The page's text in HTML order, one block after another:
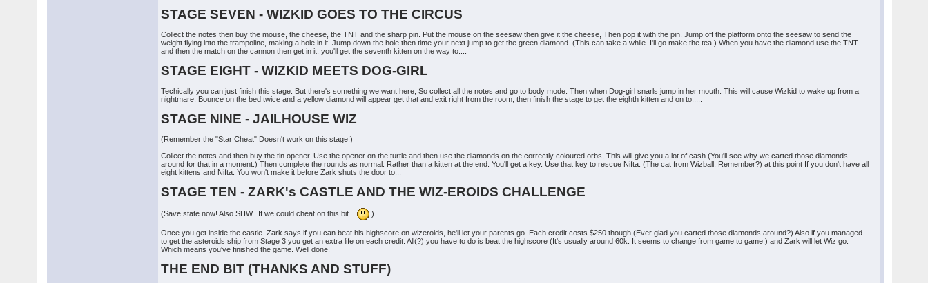
STAGE SEVEN - WIZKID GOES TO THE CIRCUS
Collect the notes then buy the mouse, the cheese, the TNT and the sharp pin. Put the mouse on the seesaw then give it the cheese, Then pop it with the pin. Jump off the platform onto the seesaw to send the
weight flying into the trampoline, making a hole in it. Jump down the hole then time your next jump to get the green diamond. (This can take a while. I'll go make the tea.) When you have the diamond use the TNT
and then the match on the cannon then get in it, you'll get the seventh kitten on the way to....
STAGE EIGHT - WIZKID MEETS DOG-GIRL
Techically you can just finish this stage. But there's something we want here, So collect all the notes and go to body mode. Then when Dog-girl snarls jump in her mouth. This will cause Wizkid to wake up from a
nightmare. Bounce on the bed twice and a yellow diamond will appear get that and exit right from the room, then finish the stage to get the eighth kitten and on to.....
STAGE NINE - JAILHOUSE WIZ
(Remember the "Star Cheat" Doesn't work on this stage!)
Collect the notes and then buy the tin opener. Use the opener on the turtle and then use the diamonds on the correctly coloured orbs, This will give you a lot of cash (You'll see why we carted those diamonds
around for that in a moment.) Then complete the rounds as normal. Rather than a kitten at the end. You'll get a key. Use that key to rescue Nifta. (The cat from Wizball, Remember?) at this point If you don't have all
eight kittens and Nifta. You won't make it before Zark shuts the door to...
STAGE TEN - ZARK's CASTLE AND THE WIZ-EROIDS CHALLENGE
(Save state now! Also SHW.. If we could cheat on this bit... )
Once you get inside the castle. Zark says if you can beat his highscore on wizeroids, he'll let your parents go. Each credit costs $250 though (Ever glad you carted those diamonds around?) Also if you managed
to get the asteroids ship from Stage 3 you get an extra life on each credit. All(?) you have to do is beat the highscore (It's usually around 60k. It seems to change from game to game.) and Zark will let Wiz go.
Which means you've finished the game. Well done!
THE END BIT (THANKS AND STUFF)